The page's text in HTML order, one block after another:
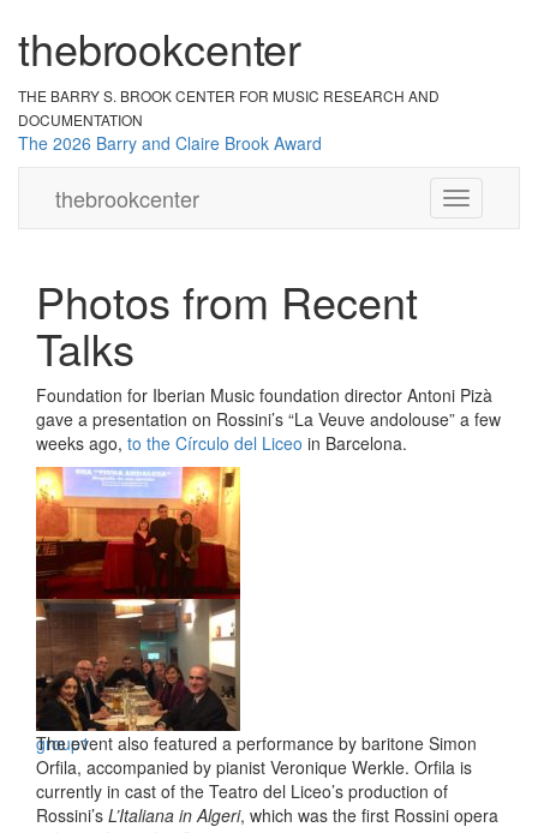
thebrookcenter
THE BARRY S. BROOK CENTER FOR MUSIC RESEARCH AND
DOCUMENTATION
The 2026 Barry and Claire Brook Award
thebrookcenter
Toggle
navigation
Photos from Recent
Talks
Foundation for Iberian Music foundation director Antoni Pizà
gave a presentation on Rossini’s “La Veuve andolouse” a few
weeks ago, to the Círculo del Liceo in Barcelona.
talk8
group1
The event also featured a performance by baritone Simon
Orfila, accompanied by pianist Veronique Werkle. Orfila is
currently in cast of the Teatro del Liceo’s production of
Rossini’s L’Italiana in Algeri, which was the first Rossini opera